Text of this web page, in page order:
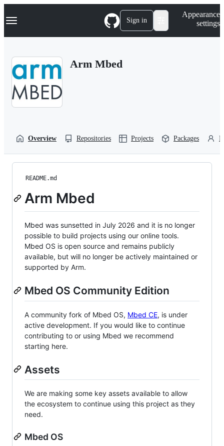
k
p
Navigation Menu Sign in
Appearance
settings
Arm Mbed
Overview Repositories Projects Packages
README.md
Arm Mbed
Mbed was sunsetted in July 2026 and it is no longer
possible to build projects using our online tools.
Mbed OS is open source and remains publicly
available, but will no longer be actively maintained or
supported by Arm.
Mbed OS Community Edition
A community fork of Mbed OS, Mbed CE, is under
active development. If you would like to continue
contributing to or using Mbed we recommend
starting here.
Assets
We are making some key assets available to allow
the ecosystem to continue using this project as they
need.
Mbed OS